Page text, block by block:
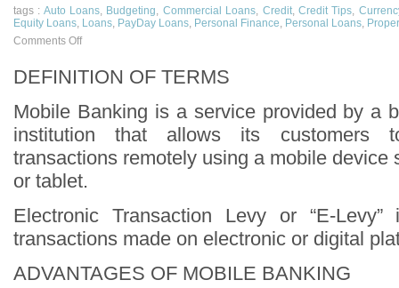
tags : Auto Loans Budgeting Commercial Loans Credit, Credit Tips
Equity Loans
Loans PayDay Loans Personal Finance Personal Loans
Comments Off
DEFINITION OF TERMS
Mobile Banking is a service provided by a
institution that allows its customers
transactions remotely using a mobile device
or tablet.
Electronic Transaction Levy or “E-
transactions made on electronic or digital
ADVANTAGES OF MOBILE BANKING